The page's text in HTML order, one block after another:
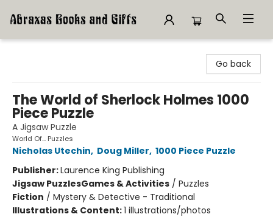
Go back
The World of Sherlock Holmes 1000
Piece Puzzle
A Jigsaw Puzzle
World Of... Puzzles
Nicholas Utechin, Doug Miller, 1000 Piece Puzzle
Publisher:Laurence King Publishing
Jigsaw PuzzlesGames & Activities / Puzzles
Fiction / Mystery & Detective - Traditional
Illustrations & Content:1 illustrations/photos